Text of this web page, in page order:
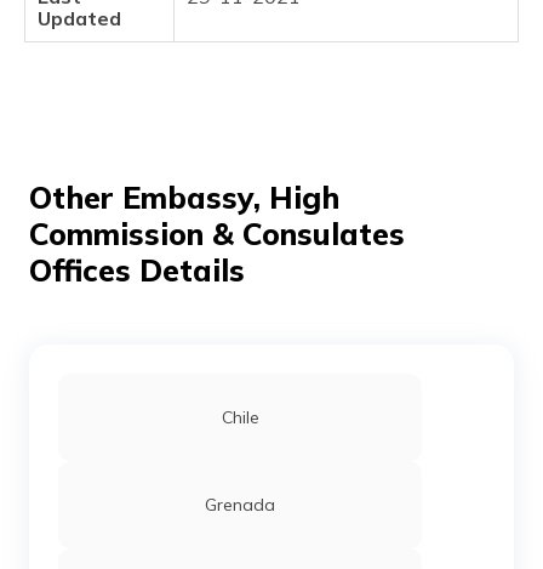
Updated
Other Embassy, High
Commission & Consulates
Offices Details
Chile
Grenada